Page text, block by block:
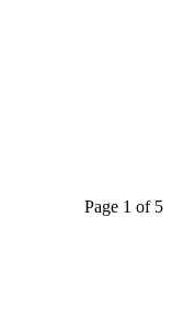
Page 1 of 5